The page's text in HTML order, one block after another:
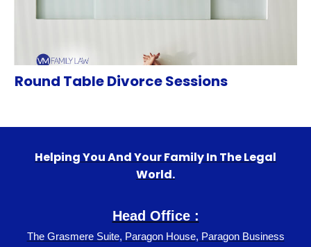
Round Table Divorce Sessions
Helping You And Your Family In The Legal
World.
Head Office :
The Grasmere Suite, Paragon House, Paragon Business